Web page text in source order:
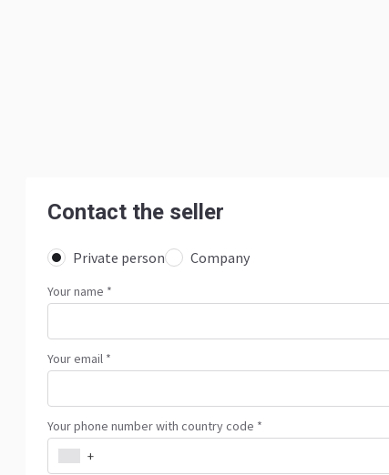
Contact the seller
Private person Company
Your name *
Your email *
Your phone number with country code *
+